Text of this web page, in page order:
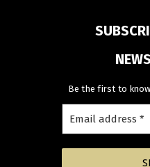
Be the first to